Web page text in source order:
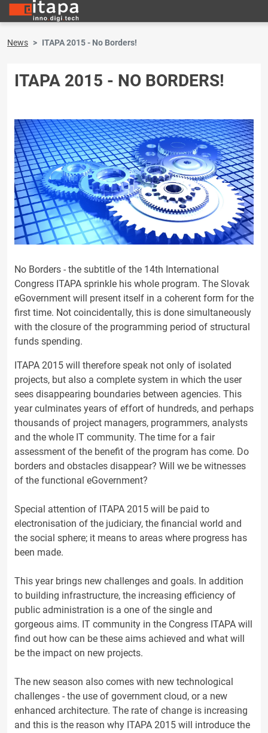
News ITAPA 2015 - No Borders!
ITAPA 2015 - NO BORDERS!
No Borders - the subtitle of the 14th International
Congress ITAPA sprinkle his whole program. The Slovak
eGovernment will present itself in a coherent form for the
first time. Not coincidentally, this is done simultaneously
with the closure of the programming period of structural
funds spending.
ITAPA 2015 will therefore speak not only of isolated
projects, but also a complete system in which the user
sees disappearing boundaries between agencies. This
year culminates years of effort of hundreds, and perhaps
thousands of project managers, programmers, analysts
and the whole IT community. The time for a fair
assessment of the benefit of the program has come. Do
borders and obstacles disappear? Will we be witnesses
of the functional eGovernment?
Special attention of ITAPA 2015 will be paid to
electronisation of the judiciary, the financial world and
the social sphere; it means to areas where progress has
been made.
This year brings new challenges and goals. In addition
to building infrastructure, the increasing efficiency of
public administration is a one of the single and
gorgeous aims. IT community in the Congress ITAPA will
find out how can be these aims achieved and what will
be the impact on new projects.
The new season also comes with new technological
challenges - the use of government cloud, or a new
enhanced architecture. The rate of change is increasing
and this is the reason why ITAPA 2015 will introduce the